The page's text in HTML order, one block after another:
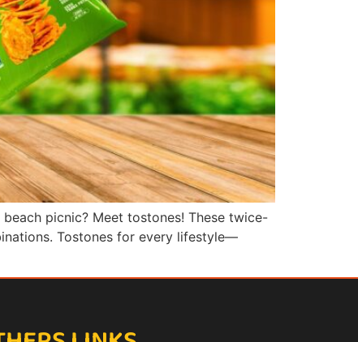
picnic? Meet tostones! These twice-
Tostones for every lifestyle—